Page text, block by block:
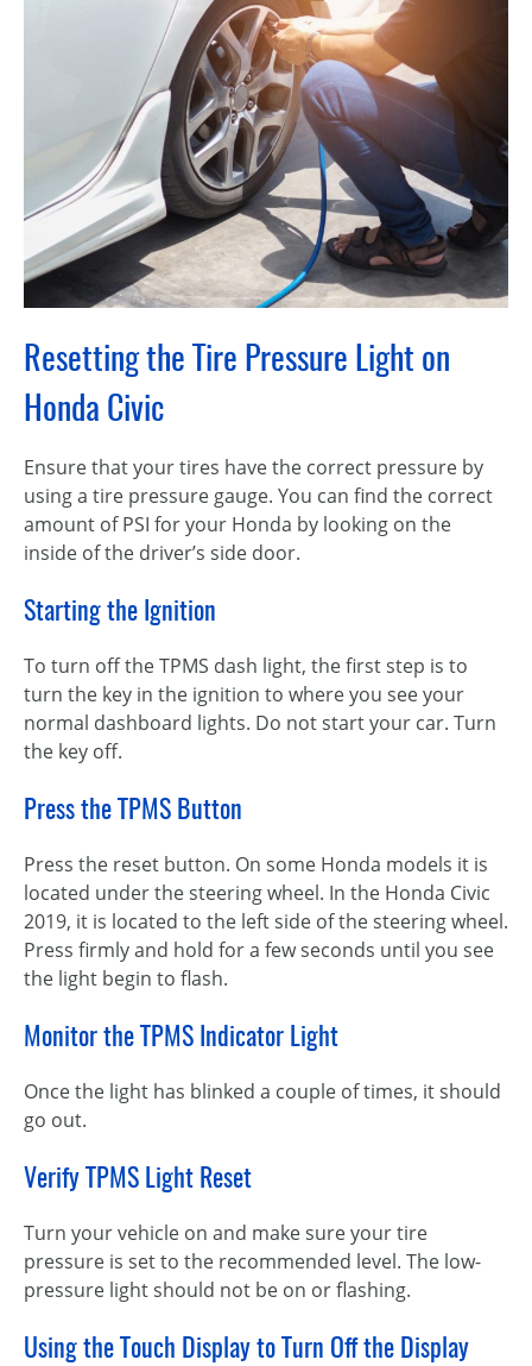
Resetting the Tire Pressure Light on
Honda Civic
Ensure that your tires have the correct pressure by
using a tire pressure gauge. You can find the correct
amount of PSI for your Honda by looking on the
inside of the driver’s side door.
Starting the Ignition
To turn off the TPMS dash light, the first step is to
turn the key in the ignition to where you see your
normal dashboard lights. Do not start your car. Turn
the key off.
Press the TPMS Button
Press the reset button. On some Honda models it is
located under the steering wheel. In the Honda Civic
2019, it is located to the left side of the steering wheel.
Press firmly and hold for a few seconds until you see
the light begin to flash.
Monitor the TPMS Indicator Light
Once the light has blinked a couple of times, it should
go out.
Verify TPMS Light Reset
Turn your vehicle on and make sure your tire
pressure is set to the recommended level. The low-
pressure light should not be on or flashing.
Using the Touch Display to Turn Off the Display